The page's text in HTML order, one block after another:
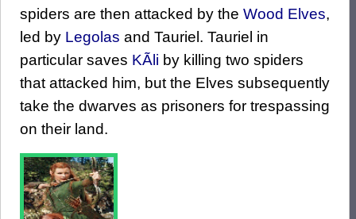
spiders are then attacked by the Wood Elves,
led by Legolas and Tauriel. Tauriel in
particular saves KÃ­li by killing two spiders
that attacked him, but the Elves subsequently
take the dwarves as prisoners for trespassing
on their land.